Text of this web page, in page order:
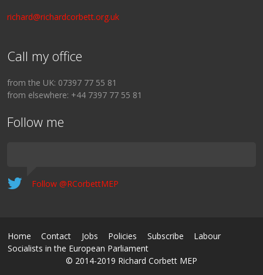
richard@richardcorbett.org.uk
Call my office
from the UK: 07397 77 55 81
from elsewhere: +44 7397 77 55 81
Follow me
Follow @RCorbettMEP
Home Contact Jobs Policies Subscribe
Labour
Socialists in the European Parliament
© 2014-2019 Richard Corbett MEP